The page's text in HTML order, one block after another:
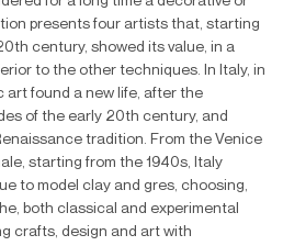
presents four artists that, starting
century, showed its value, in a
to the other techniques. In Italy, in
art found a new life, after the
of the early 20th century, and
tradition. From the Venice
starting from the 1940s, Italy
to model clay and gres, choosing,
both classical and experimental
crafts, design and art with